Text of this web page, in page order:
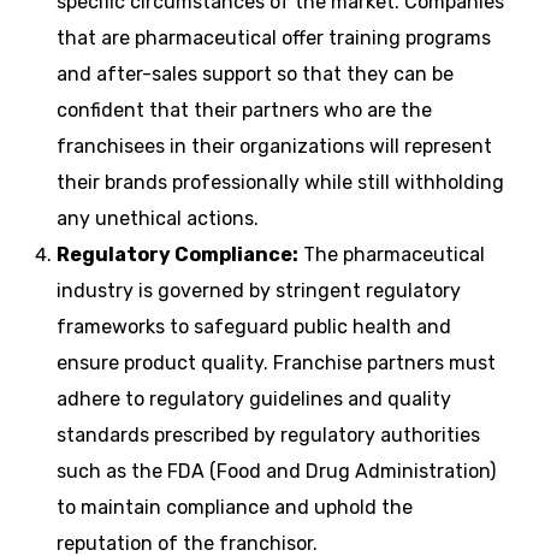
that are pharmaceutical offer training programs
and after-sales support so that they can be
confident that their partners who are the
franchisees in their organizations will represent
their brands professionally while still withholding
any unethical actions.
Regulatory Compliance: The pharmaceutical
industry is governed by stringent regulatory
frameworks to safeguard public health and
ensure product quality. Franchise partners must
adhere to regulatory guidelines and quality
standards prescribed by regulatory authorities
such as the FDA (Food and Drug Administration)
to maintain compliance and uphold the
reputation of the franchisor.